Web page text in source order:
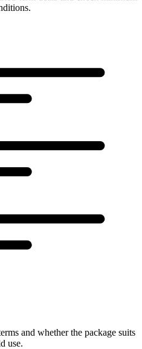
and whether the package suits
use.